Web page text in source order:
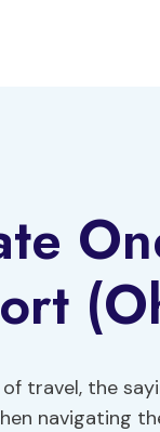
travel, the
navigating